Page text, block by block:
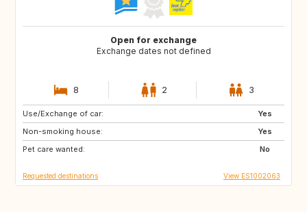
Open for exchange
Exchange dates not defined
8 2 3
Use/Exchange of car:
Yes
Non-smoking house:
Yes
Pet care wanted:
No
BR
Requested destinations View ES1002063